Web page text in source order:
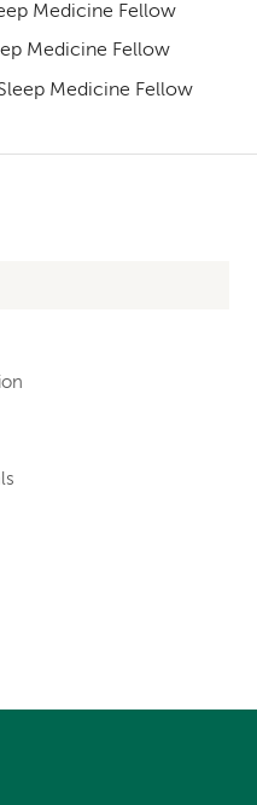
Medicine Fellow
Medicine Fellow
Medicine Fellow